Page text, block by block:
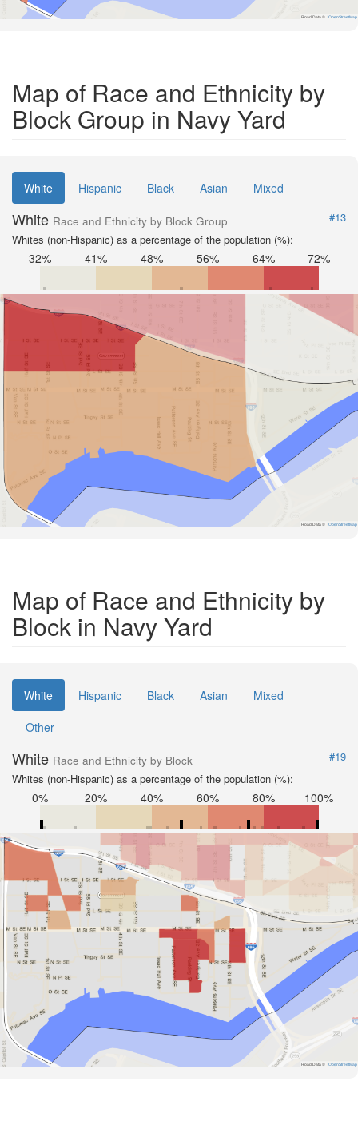
Road Data © OpenStreetMap
Map of Race and Ethnicity by
Block Group in Navy Yard
White Hispanic Black Asian Mixed
White Race and Ethnicity by Block Group
#13
Whites (non-Hispanic) as a percentage of the population (%):
32% 41% 48% 56% 64% 72%
Road Data © OpenStreetMap
Map of Race and Ethnicity by
Block in Navy Yard
White Hispanic Black Asian
Mixed
Other
White Race and Ethnicity by Block
#19
Whites (non-Hispanic) as a percentage of the population (%):
0% 20% 40% 60% 80% 100%
Road Data © OpenStreetMap